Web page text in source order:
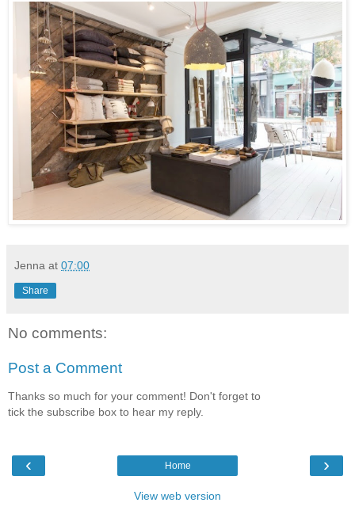
Jenna at 07:00
Share
No comments:
Post a Comment
Thanks so much for your comment! Don't forget to
tick the subscribe box to hear my reply.
‹ ›
Home
View web version